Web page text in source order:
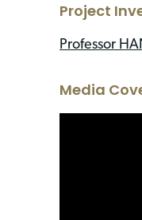
Project
Professor
Media